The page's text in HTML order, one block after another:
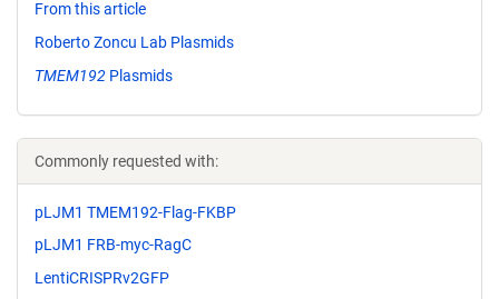
From this article
Roberto Zoncu Lab Plasmids
TMEM192 Plasmids
Commonly requested with:
pLJM1 TMEM192-Flag-FKBP
pLJM1 FRB-myc-RagC
LentiCRISPRv2GFP